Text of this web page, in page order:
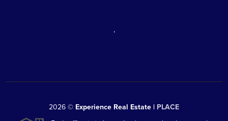
,
2026 © Experience Real Estate | PLACE